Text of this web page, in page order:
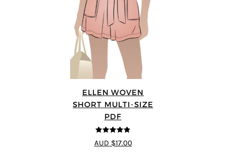
ELLEN WOVEN
SHORT MULTI-SIZE
PDF
4.83
out of
5
AUD $17.00